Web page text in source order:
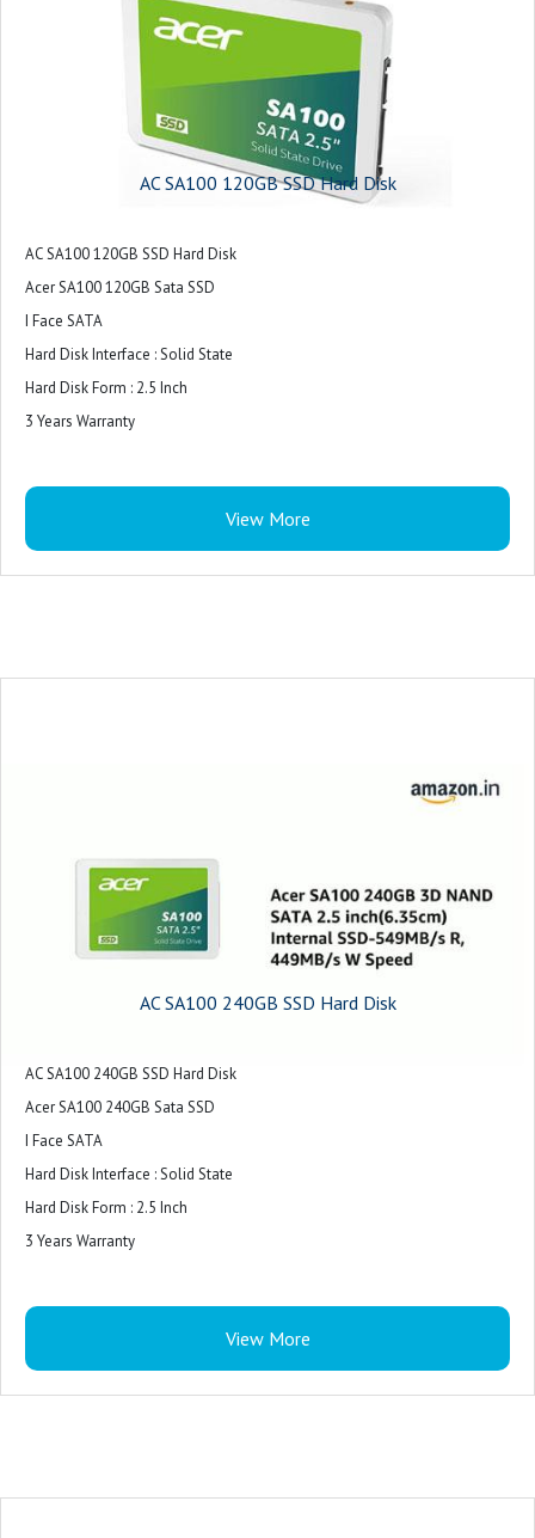
AC SA100 120GB SSD Hard Disk
AC SA100 120GB SSD Hard Disk
Acer SA100 120GB Sata SSD
I Face SATA
Hard Disk Interface : Solid State
Hard Disk Form : 2.5 Inch
3 Years Warranty
View More
AC SA100 240GB SSD Hard Disk
AC SA100 240GB SSD Hard Disk
Acer SA100 240GB Sata SSD
I Face SATA
Hard Disk Interface : Solid State
Hard Disk Form : 2.5 Inch
3 Years Warranty
View More